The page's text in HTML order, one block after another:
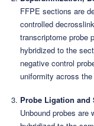
FFPE sections are
controlled
transcriptome probe
hybridized to the
negative control
uniformity across
Probe Ligation and
Unbound probes are